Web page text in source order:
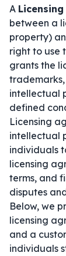
A
between a
property)
right to use
grants the
intellectual
defined
Licensing
intellectual
individuals
licensing
terms, and
disputes
Below, we
licensing
and a
individuals